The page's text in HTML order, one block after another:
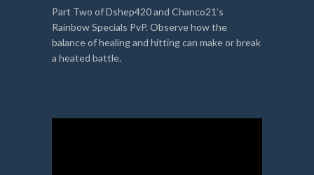
Part Two of Dshep420 and Chanco21’s
Rainbow Specials PvP. Observe how the
balance of healing and hitting can make or break
a heated battle.